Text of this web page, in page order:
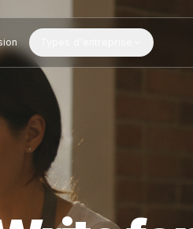
Notre mission Types